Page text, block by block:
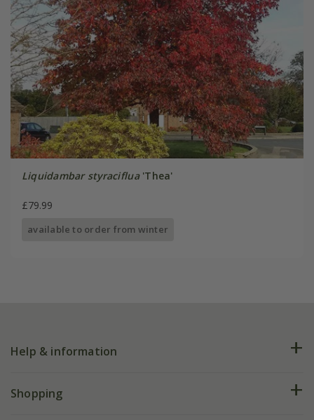
Liquidambar styraciflua'Thea'
£79.99
available to order from winter
Help & information
FAQs
Shopping